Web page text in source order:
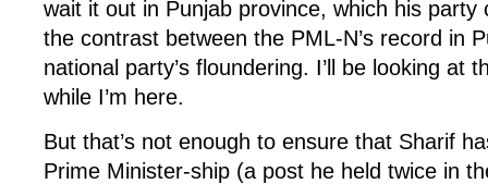
wait it out in Punjab province, which his party
the contrast between the PML-N’s record in
national party’s floundering. I’ll be looking at
while I’m here.
But that’s not enough to ensure that Sharif
Prime Minister-ship (a post he held twice in